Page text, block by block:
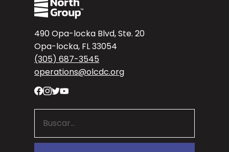
490 Opa-locka Blvd, Ste. 20
Opa-locka, FL 33054
(305) 687-3545
operations@olcdc.org